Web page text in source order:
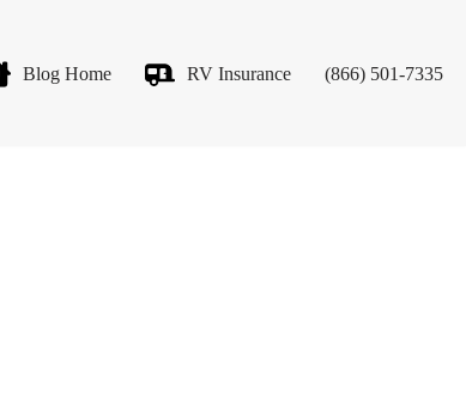
Blog Home RV Insurance (866) 501-7335